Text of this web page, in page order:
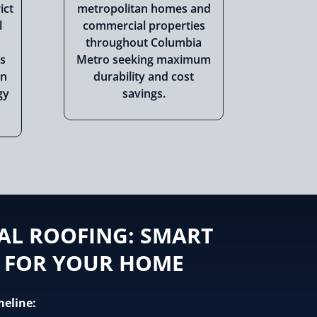
metropolitan homes and
commercial properties
throughout Columbia
Metro seeking maximum
durability and cost
savings.
ROOFING: SMART
YOUR HOME